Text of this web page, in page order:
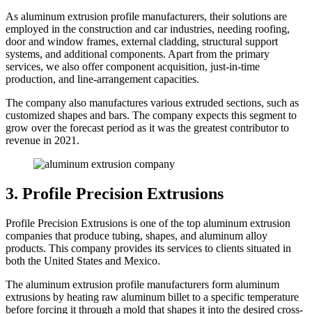
As aluminum extrusion profile manufacturers, their solutions are
employed in the construction and car industries, needing roofing,
door and window frames, external cladding, structural support
systems, and additional components. Apart from the primary
services, we also offer component acquisition, just-in-time
production, and line-arrangement capacities.
The company also manufactures various extruded sections, such as
customized shapes and bars. The company expects this segment to
grow over the forecast period as it was the greatest contributor to
revenue in 2021.
3. Profile Precision Extrusions
Profile Precision Extrusions is one of the top aluminum extrusion
companies that produce tubing, shapes, and aluminum alloy
products. This company provides its services to clients situated in
both the United States and Mexico.
The aluminum extrusion profile manufacturers form aluminum
extrusions by heating raw aluminum billet to a specific temperature
before forcing it through a mold that shapes it into the desired cross-